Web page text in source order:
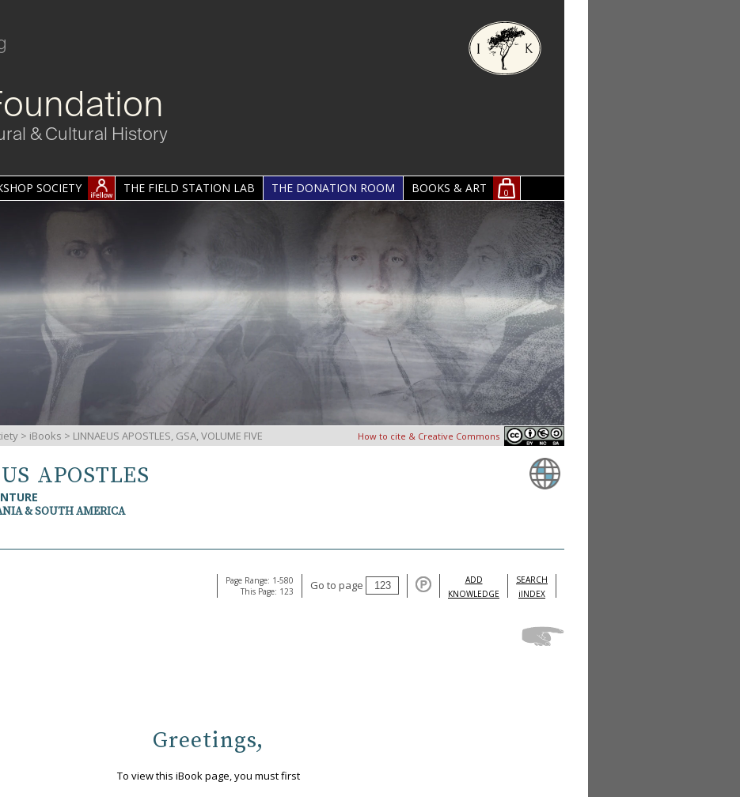
& Cultural History
SOCIETY THE FIELD STATION LAB THE DONATION ROOM BOOKS & ART 0
> iBooks > LINNAEUS APOSTLES, GSA, VOLUME FIVE How to cite & Creative Commons
APOSTLES
& SOUTH AMERICA
Page Range: 1-580
This Page: 123
Go to page
ADD
KNOWLEDGE
SEARCH
iINDEX
Greetings,
To view this iBook page, you must first